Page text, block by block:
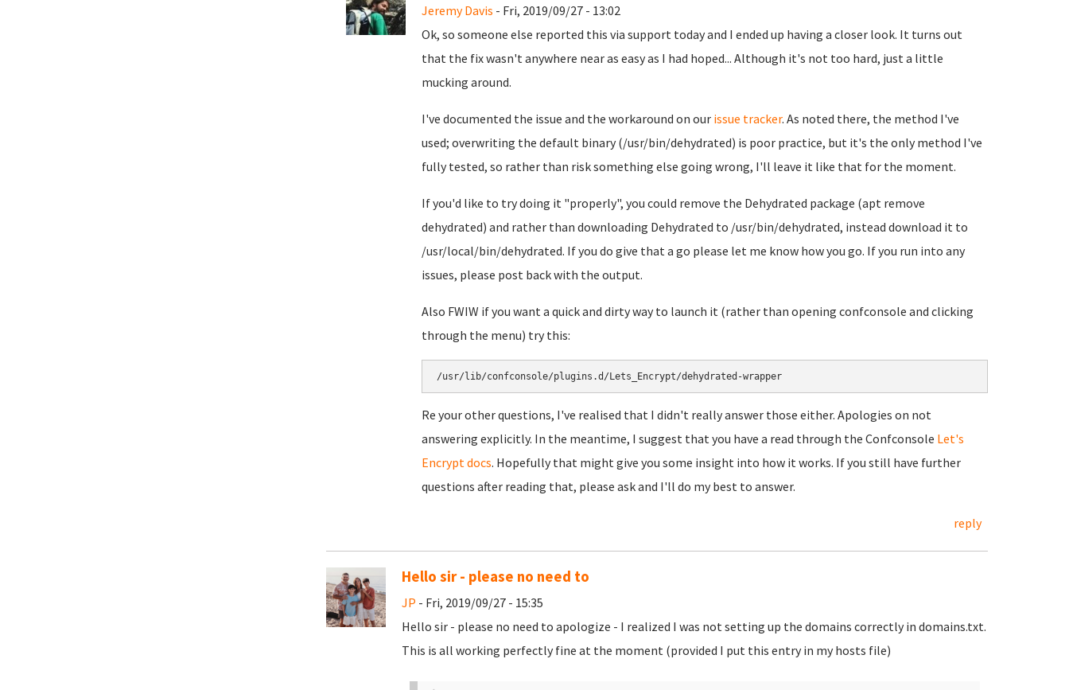
Jeremy Davis - Fri, 2019/09/27 - 13:02
Ok, so someone else reported this via support today and I ended up having a closer look. It turns out
that the fix wasn't anywhere near as easy as I had hoped... Although it's not too hard, just a little
mucking around.
I've documented the issue and the workaround on our issue tracker. As noted there, the method I've
used; overwriting the default binary (/usr/bin/dehydrated) is poor practice, but it's the only method I've
fully tested, so rather than risk something else going wrong, I'll leave it like that for the moment.
If you'd like to try doing it "properly", you could remove the Dehydrated package (apt remove
dehydrated) and rather than downloading Dehydrated to /usr/bin/dehydrated, instead download it to
/usr/local/bin/dehydrated. If you do give that a go please let me know how you go. If you run into any
issues, please post back with the output.
Also FWIW if you want a quick and dirty way to launch it (rather than opening confconsole and clicking
through the menu) try this:
/usr/lib/confconsole/plugins.d/Lets_Encrypt/dehydrated-wrapper
Re your other questions, I've realised that I didn't really answer those either. Apologies on not
answering explicitly. In the meantime, I suggest that you have a read through the Confconsole Let's
Encrypt docs. Hopefully that might give you some insight into how it works. If you still have further
questions after reading that, please ask and I'll do my best to answer.
reply
Hello sir - please no need to
JP - Fri, 2019/09/27 - 15:35
Hello sir - please no need to apologize - I realized I was not setting up the domains correctly in domains.txt.
This is all working perfectly fine at the moment (provided I put this entry in my hosts file)